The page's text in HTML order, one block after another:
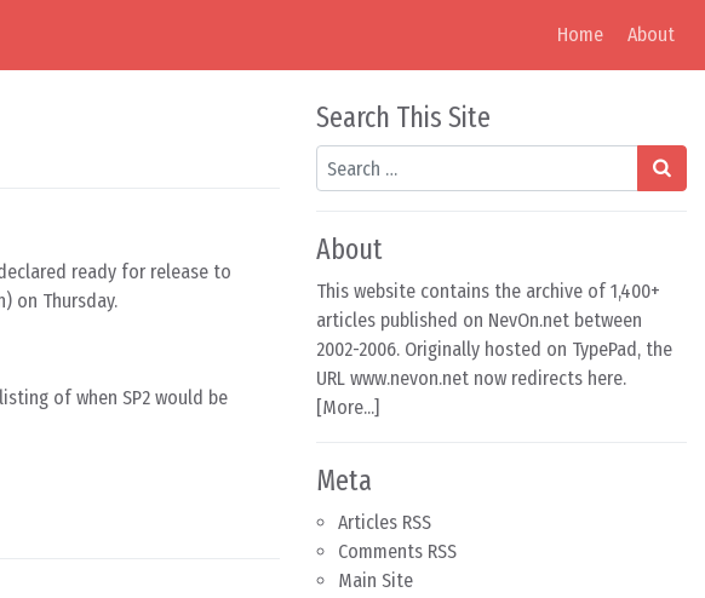
Home About
ready for release to
on Thursday.
of when SP2 would be
Search This Site
Search
About
This website contains the archive of 1,400+
articles published on NevOn.net between
2002-2006. Originally hosted on TypePad, the
URL www.nevon.net now redirects here.
[More...]
Meta
Articles RSS
Comments RSS
Main Site